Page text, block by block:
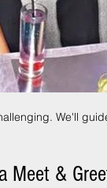
We'll
Meet &